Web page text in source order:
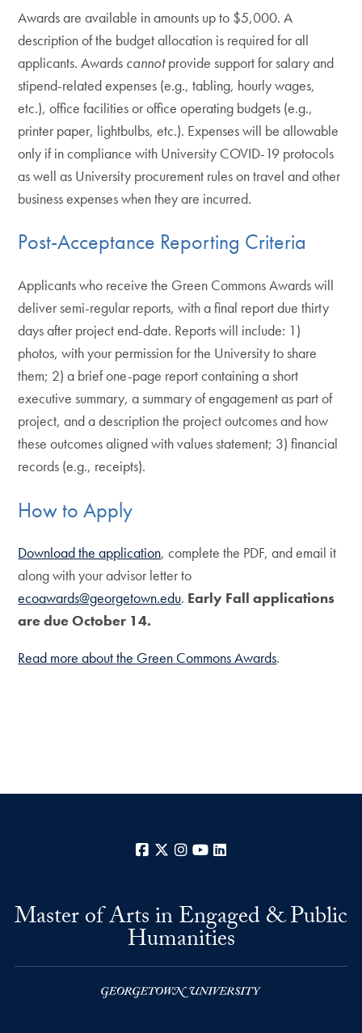
Awards are available in amounts up to $5,000. A
description of the budget allocation is required for all
applicants. Awards cannotprovide support for salary and
stipend-related expenses (e.g., tabling, hourly wages,
etc.), office facilities or office operating budgets (e.g.,
printer paper, lightbulbs, etc.). Expenses will be allowable
only if in compliance with University COVID-19 protocols
as well as University procurement rules on travel and other
business expenses when they are incurred.
Post-Acceptance Reporting Criteria
Applicants who receive the Green Commons Awards will
deliver semi-regular reports, with a final report due thirty
days after project end-date. Reports will include: 1)
photos, with your permission for the University to share
them; 2) a brief one-page report containing a short
executive summary, a summary of engagement as part of
project, and a description the project outcomes and how
these outcomes aligned with values statement; 3) financial
records (e.g., receipts).
How to Apply
Download the application, complete the PDF, and email it
along with your advisor letter to
ecoawards@georgetown.edu. Early Fall applications
are due October 14.
Read more about the Green Commons Awards.
Facebook
X Instagram
YouTube
Master of Arts in Engaged & Public
Humanities